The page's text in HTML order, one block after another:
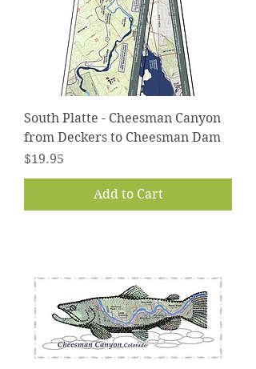
South Platte - Cheesman Canyon
from Deckers to Cheesman Dam
Price
$19.95
Add to Cart